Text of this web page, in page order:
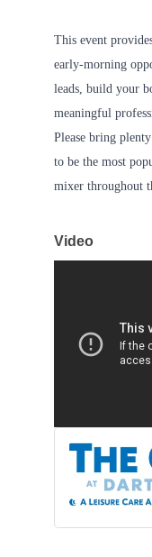
This event
early-morning
leads, build your
meaningful
Please bring
to be the most
mixer throughout
Video